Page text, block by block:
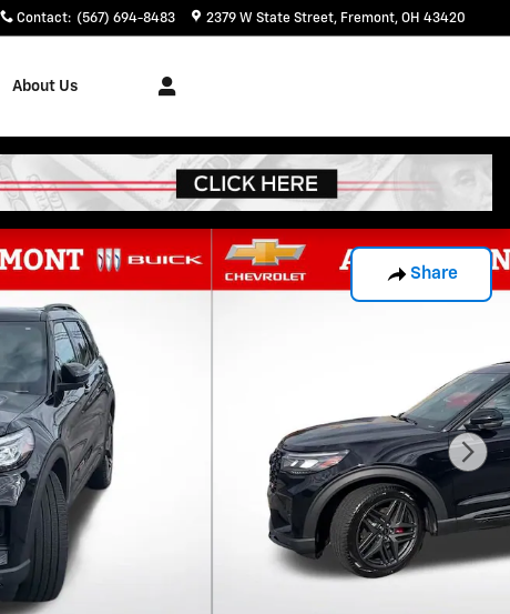
Contact: (567) 694-8483 2379 W State Street Fremont, OH 43420
About Us
Share